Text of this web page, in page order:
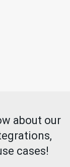
about our
cases!